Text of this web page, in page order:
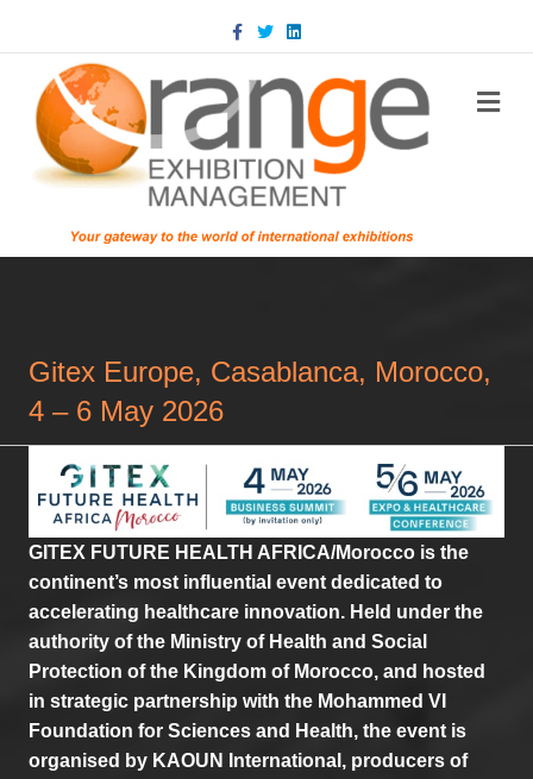
Facebook
TwitterLinkedin
Gitex Europe, Casablanca, Morocco,
4 – 6 May 2026
GITEX FUTURE HEALTH AFRICA/Morocco is the
continent’s most influential event dedicated to
accelerating healthcare innovation. Held under the
authority of the Ministry of Health and Social
Protection of the Kingdom of Morocco, and hosted
in strategic partnership with the Mohammed VI
Foundation for Sciences and Health, the event is
organised by KAOUN International, producers of